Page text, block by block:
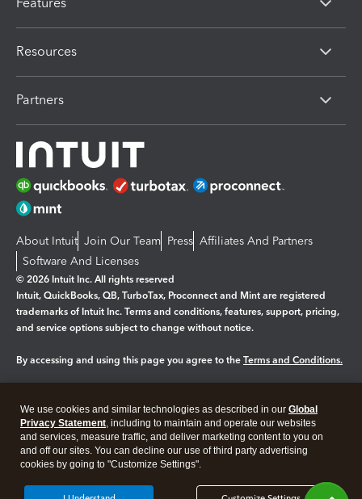
Resources
Partners
About Intuit Join Our Team Press Affiliates And Partners
Software And Licenses
© 2026 Intuit Inc. All rights reserved
Intuit, QuickBooks, QB, TurboTax, Proconnect and Mint are registered
trademarks of Intuit Inc. Terms and conditions, features, support, pricing,
and service options subject to change without notice.
By accessing and using this page you agree to the Terms and Conditions.
Legal Privacy Security
We use cookies and similar technologies as described in our Global
Privacy Statement, including to maintain and operate our websites
and services, measure traffic, and deliver marketing content to you on
and off our sites. You can decline our use of third party advertising
cookies by going to "Customize Settings".